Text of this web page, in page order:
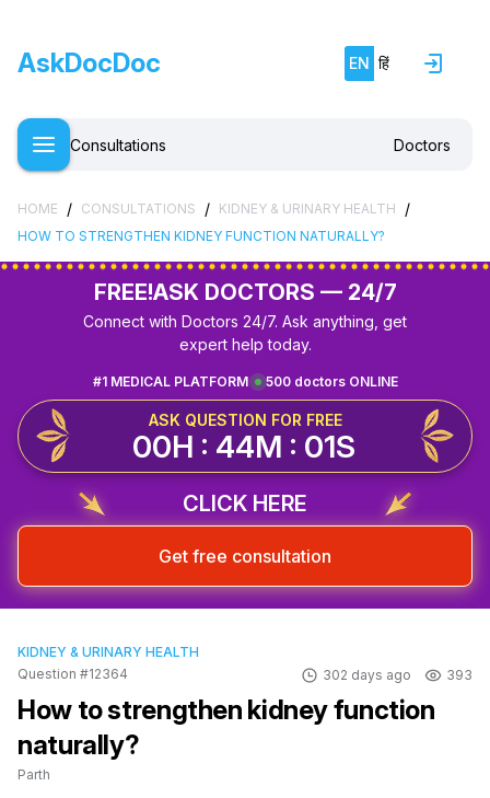
AskDocDoc EN हिं
Consultations Doctors
HOME / CONSULTATIONS / KIDNEY & URINARY HEALTH /
HOW TO STRENGTHEN KIDNEY FUNCTION NATURALLY?
FREE!ASK DOCTORS — 24/7
Connect with Doctors 24/7. Ask anything, get
expert help today.
500 doctors ONLINE
#1 MEDICAL PLATFORM
ASK QUESTION FOR FREE
00H : 44M : 01S
CLICK HERE
Get free consultation
KIDNEY & URINARY HEALTH
Question #12364
302 days ago 393
How to strengthen kidney function
naturally?
Parth